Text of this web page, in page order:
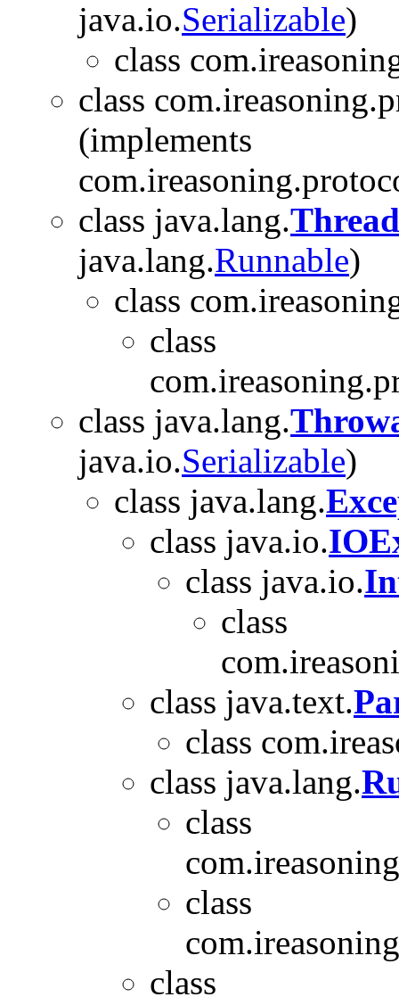
java.io.Serializable)
class
class
(implements
class java.lang.Thread
java.lang.Runnable)
class
class
class java.lang.
java.io.Serializable)
class java.lang.
class java.io.
class java.io.
class
class java.text.
class
class java.lang.
class
class
class